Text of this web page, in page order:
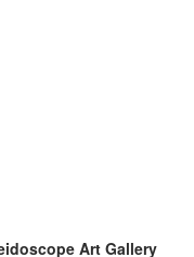
Art Gallery